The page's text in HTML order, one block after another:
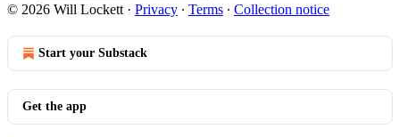
© 2026 Will Lockett · Privacy ∙ Terms ∙ Collection notice
Start your Substack
Get the app